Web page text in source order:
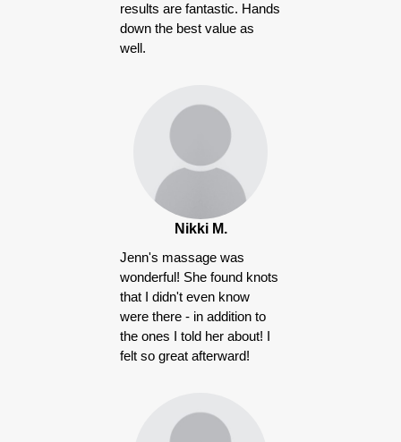
results are fantastic. Hands
down the best value as
well.
Nikki M.
Jenn's massage was
wonderful! She found knots
that I didn't even know
were there - in addition to
the ones I told her about! I
felt so great afterward!